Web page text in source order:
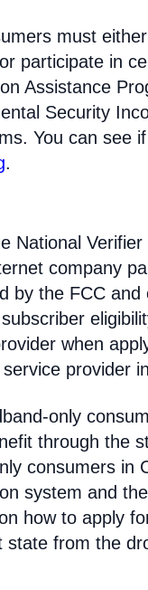
must
participate in
Assistance
Security
You can see
.
National
company
by the FCC and
when
provider
only
through the
consumers in
system and the
how to apply
from the